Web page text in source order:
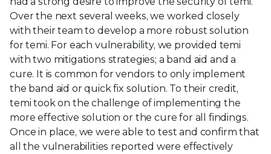
Over the next several weeks, we worked closely
with their team to develop a more robust solution
for temi. For each vulnerability, we provided temi
with two mitigations strategies; a band aid and a
cure. It is common for vendors to only implement
the band aid or quick fix solution. To their credit,
temi took on the challenge of implementing the
more effective solution or the cure for all findings.
Once in place, we were able to test and confirm that
all the vulnerabilities reported were effectively